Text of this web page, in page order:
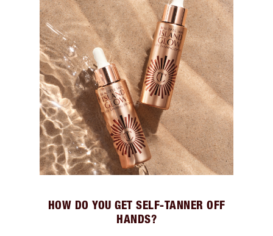
HOW DO YOU GET SELF-TANNER OFF
HANDS?